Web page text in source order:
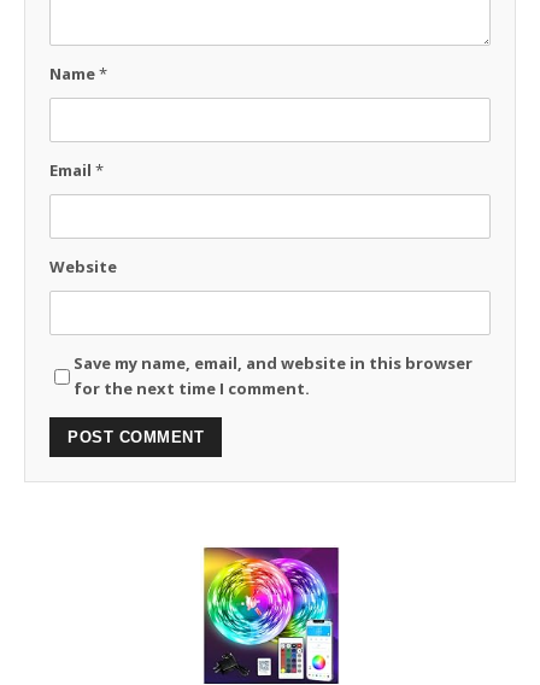
Name*
Email *
Website
Save my name, email, and website in this browser
for the next time I comment.